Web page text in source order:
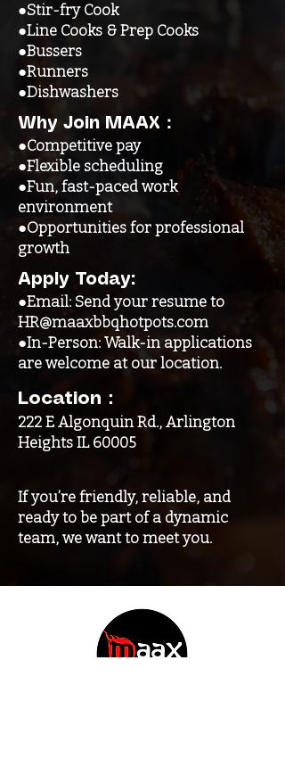
●Stir-fry Cook
●Line Cooks & Prep Cooks
●Bussers
●Runners
●Dishwashers
Why Join MAAX：
●Competitive pay
●Flexible scheduling
●Fun, fast-paced work
environment
●Opportunities for professional
growth
Apply Today:
●Email: Send your resume to
HR@maaxbbqhotpots.com
●In-Person: Walk-in applications
are welcome at our location.
Location：
222 E Algonquin Rd., Arlington
Heights IL 60005
If you’re friendly, reliable, and
ready to be part of a dynamic
team, we want to meet you.